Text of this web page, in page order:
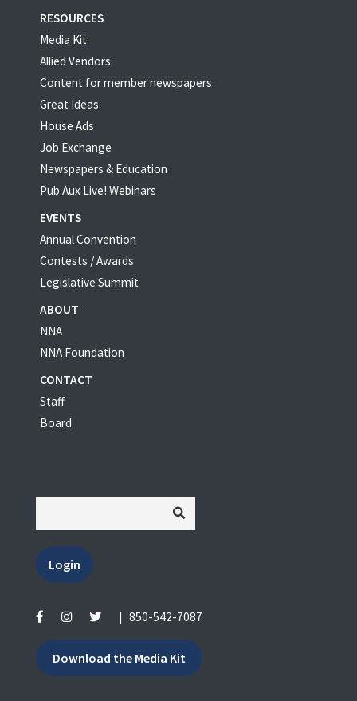
RESOURCES
Media Kit
Allied Vendors
Content for member newspapers
Great Ideas
House Ads
Job Exchange
Newspapers & Education
Pub Aux Live! Webinars
EVENTS
Annual Convention
Contests / Awards
Legislative Summit
ABOUT
NNA
NNA Foundation
CONTACT
Staff
Board
Login
850-542-7087
Download the Media Kit